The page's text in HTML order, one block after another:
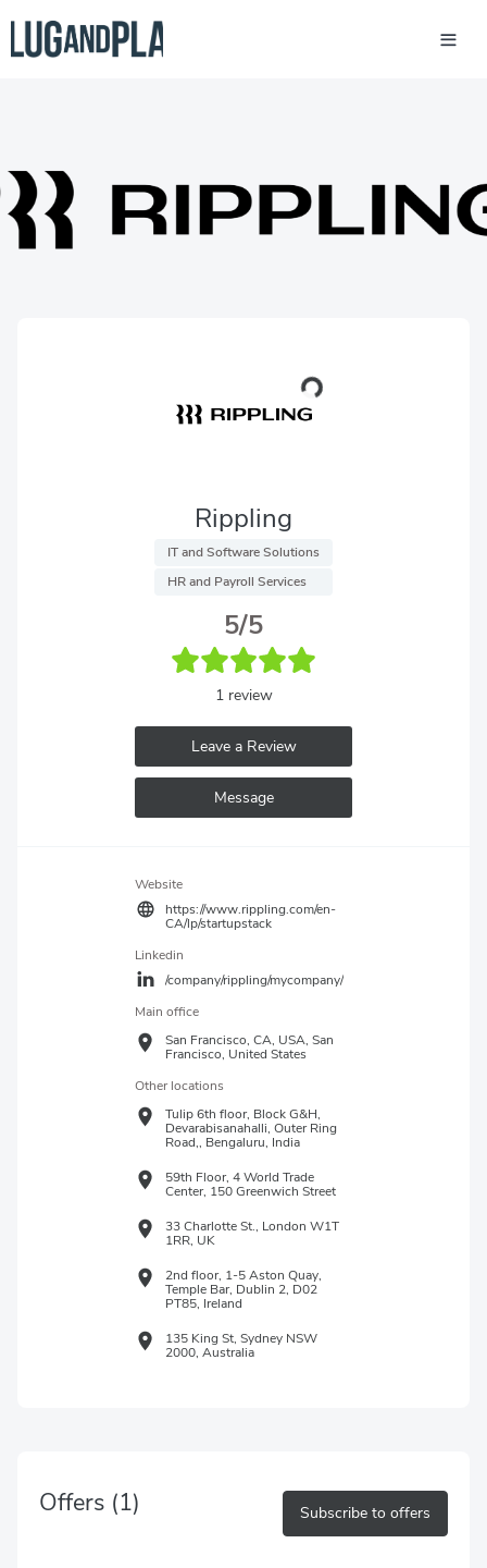
Rippling
IT and Software Solutions
HR and Payroll Services
5/5
1 review
Leave a Review
Message
Website
https://www.rippling.com/en-
CA/lp/startupstack
Linkedin
/company/rippling/mycompany/
Main office
San Francisco, CA, USA, San
Francisco, United States
Other locations
Tulip 6th floor, Block G&H,
Devarabisanahalli, Outer Ring
Road,, Bengaluru, India
59th Floor, 4 World Trade
Center, 150 Greenwich Street
33 Charlotte St., London W1T
1RR, UK
2nd floor, 1-5 Aston Quay,
Temple Bar, Dublin 2, D02
PT85, Ireland
135 King St, Sydney NSW
2000, Australia
Offers (1) Subscribe to offers